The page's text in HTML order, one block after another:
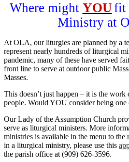
Where might YOUfit
Ministry at
At OLA, our liturgies are planned by a
represent nearly hundreds of liturgical
pandemic, many of these have served
front line to serve at outdoor public
Masses.
This doesn’t just happen – it is the work
people. Would YOU consider being one
Our Lady of the Assumption Church
serve as liturgical ministers. More
ministries is available in the menu to the
in a liturgical ministry, please use this
the parish office at (909) 626-3596.